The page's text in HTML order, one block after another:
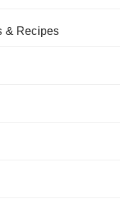
& Recipes